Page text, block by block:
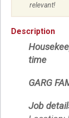
relevant!
Description
time
GARG
Job